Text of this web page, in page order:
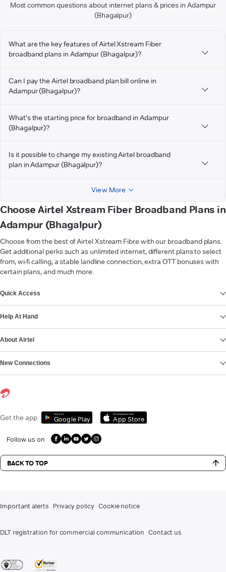
Most common questions about internet plans & prices in Adampur
(Bhagalpur)
What are the key features of Airtel Xstream Fiber
broadband plans in Adampur (Bhagalpur)?
Can I pay the Airtel broadband plan bill online in
Adampur (Bhagalpur)?
What's the starting price for broadband in Adampur
(Bhagalpur)?
Is it possible to change my existing Airtel broadband
plan in Adampur (Bhagalpur)?
View More
Choose Airtel Xstream Fiber Broadband Plans in
Adampur (Bhagalpur)
Choose from the best of Airtel Xstream Fibre with our broadband plans.
Get additional perks such as unlimited internet, different plans to select
from, wi-fi calling, a stable landline connection, extra OTT bonuses with
certain plans, and much more.
Quick Access
Help At Hand
About Airtel
New Connections
Get the app Get it on
Google Play
Download on the
App Store
Follow us on
BACK TO TOP
Important alerts Privacy policy Cookie notice
DLT registration for commercial communication Contact us